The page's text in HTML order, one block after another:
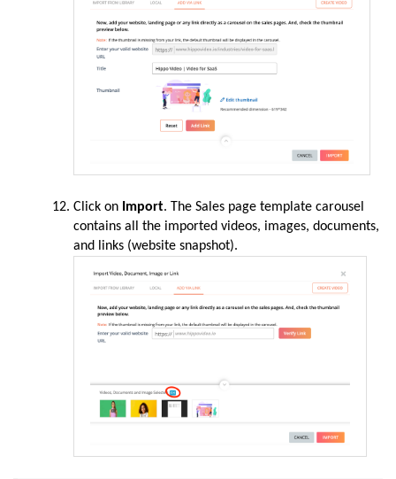
Click on Import. The Sales page template carousel
contains all the imported videos, images, documents,
and links (website snapshot).